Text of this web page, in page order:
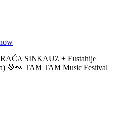
SINKAUZ + Eustahije
💚👀 TAM TAM Music Festival